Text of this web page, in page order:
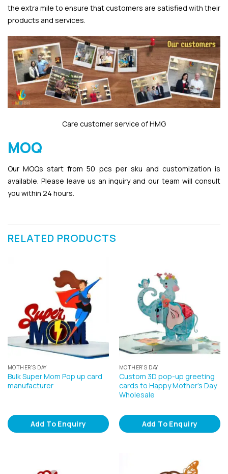
the extra mile to ensure that customers are satisfied with their
products and services.
Care customer service of HMG
MOQ
Our MOQs start from 50 pcs per sku and customization is
available. Please leave us an inquiry and our team will consult
you within 24 hours.
RELATED PRODUCTS
MOTHER'S DAY
Bulk Super Mom Pop up card
manufacturer
Add To Enquiry
MOTHER'S DAY
Custom 3D pop-up greeting
cards to Happy Mother’s Day
Wholesale
Add To Enquiry